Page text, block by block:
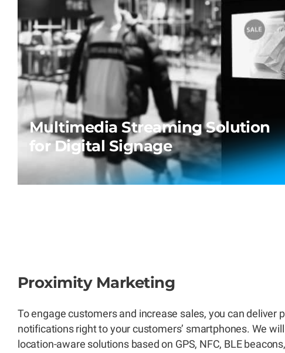
Multimedia Streaming Solution
for Digital Signage
Proximity Marketing
To engage customers and increase sales, you can deliver
notifications right to your customers’ smartphones. We
location-aware solutions based on GPS, NFC, BLE